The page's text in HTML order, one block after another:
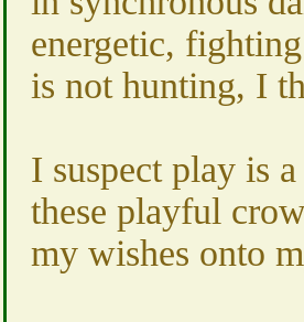
energetic,
is not hunting, I
I suspect play is
these playful
my wishes onto